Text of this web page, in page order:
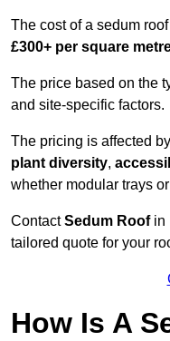
The cost of a sedum
£300+ per square
The price based on the
and site-specific factors.
The pricing is affected
plant diversity,
whether modular trays
ContactSedum Roofin
tailored quote for your
How Is A